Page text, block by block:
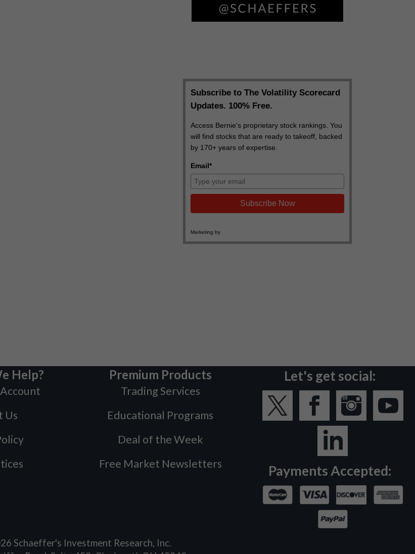
Help?
Us
Premium Products
Trading Services
Educational Programs
Deal of the Week
Free Market Newsletters
Let's get social:
Payments Accepted:
Schaeffer's Investment Research, Inc.